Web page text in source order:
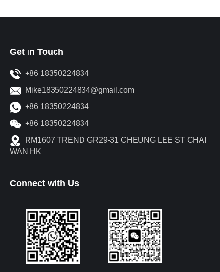
Get in Touch
+86 18350224834
Mike18350224834@gmail.com
+86 18350224834
+86 18350224834
RM1607 TREND GR29-31 CHEUNG LEE ST CHAI
WAN HK
Connect with Us